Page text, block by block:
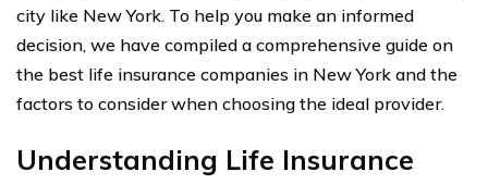
city like New York. To help you make an informed
decision, we have compiled a comprehensive guide on
the best life insurance companies in New York and the
factors to consider when choosing the ideal provider.
Understanding Life Insurance